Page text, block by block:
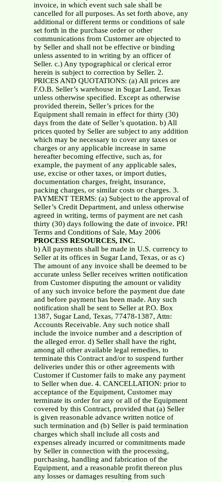
invoice, in which event such sale shall be
cancelled for all purposes. As set forth above, any
additional or different terms or conditions of sale
set forth in the purchase order or other
communications from Customer are objected to
by Seller and shall not be effective or binding
unless assented to in writing by an officer of
Seller. c.) Any typographical or clerical error
herein is subject to correction by Seller. 2.
PRICES AND QUOTATIONS: (a) All prices are
F.O.B. Seller’s warehouse in Sugar Land, Texas
unless otherwise specified. Except as otherwise
provided therein, Seller’s prices for the
Equipment shall remain in effect for thirty (30)
days from the date of Seller’s quotation. b) All
prices quoted by Seller are subject to any addition
which may be necessary to cover any taxes or
charges or any applicable increase in same
hereafter becoming effective, such as, for
example, the payment of any applicable sales,
use, excise or other taxes, or import duties,
documentation charges, freight, insurance,
packing charges, or similar costs or charges. 3.
PAYMENT TERMS: (a) Subject to the approval of
Seller’s Credit Department, and unless otherwise
agreed in writing, terms of payment are net cash
thirty (30) days following the date of invoice. PR!
Terms and Conditions of Sale, May 2006
PROCESS RESOURCES, INC.
b) All payments shall be made in U.S. currency to
Seller at its offices in Sugar Land, Texas, or as c)
The amount of any invoice shall be deemed to be
accurate unless Seller receives written notification
from Customer disputing the amount or validity
of any such invoice before the payment due date
and before payment has been made. Any such
notification shall be sent to Seller at P.O. Box
1387, Sugar Land, Texas, 77478-1387, Attn:
Accounts Receivable. Any such notice shall
include the invoice number and a description of
the alleged error. d) Seller shall have the right,
among all other available legal remedies, to
terminate this Contract and/or to suspend further
deliveries under this or other agreements with
Customer if Customer fails to make any payment
to Seller when due. 4. CANCELLATION: prior to
acceptance of the Equipment, Customer may
terminate its order for any or all of the Equipment
covered by this Contract, provided that (a) Seller
is given reasonable advance written notice of
such termination and (b) Seller is paid termination
charges which shall include all costs and
expenses already incurred or commitments made
by Seller in connection with the processing,
purchasing, handling and fabrication of the
Equipment, and a reasonable profit thereon plus
any losses or damages resulting from such